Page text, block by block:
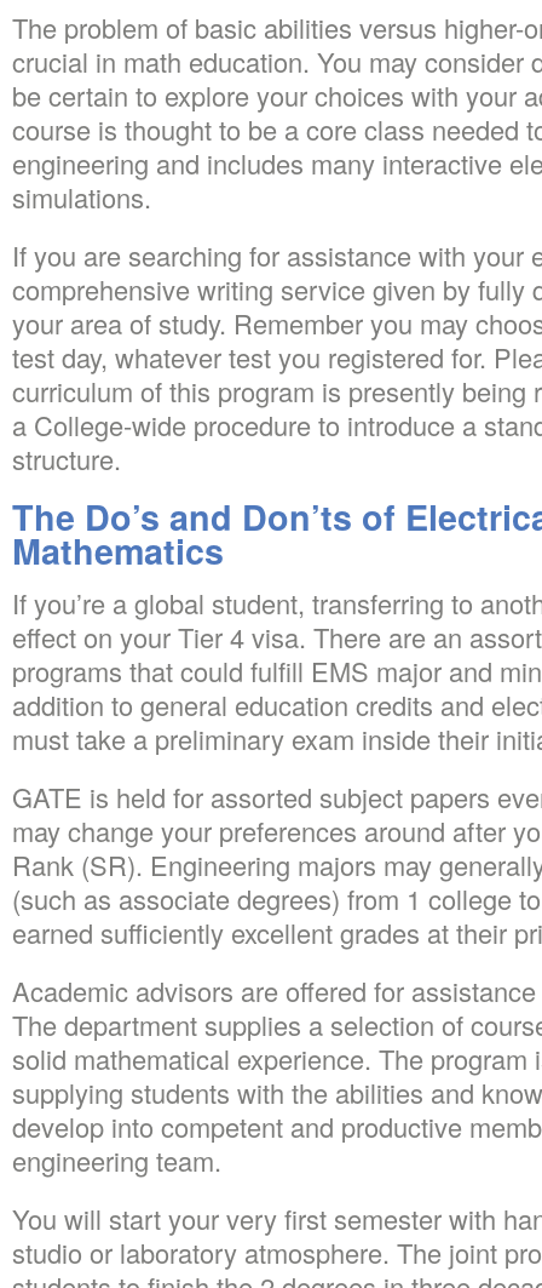
The problem of basic abilities versus higher-
crucial in math education. You may consider
be certain to explore your choices with your
course is thought to be a core class needed
engineering and includes many interactive
simulations.
If you are searching for assistance with your
comprehensive writing service given by fully
your area of study. Remember you may
test day, whatever test you registered for.
curriculum of this program is presently being
a College-wide procedure to introduce a
structure.
The Do’s and Don’ts of
Mathematics
If you’re a global student, transferring to
effect on your Tier 4 visa. There are an
programs that could fulfill EMS major and
addition to general education credits and
must take a preliminary exam inside their
GATE is held for assorted subject papers
may change your preferences around after
Rank (SR). Engineering majors may
(such as associate degrees) from 1 college
earned sufficiently excellent grades at their
Academic advisors are offered for
The department supplies a selection of
solid mathematical experience. The program
supplying students with the abilities and
develop into competent and productive
engineering team.
You will start your very first semester with
studio or laboratory atmosphere. The joint